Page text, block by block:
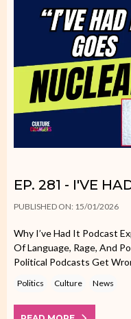
EP. 281 - I'VE
PUBLISHED ON: 15/01/2026
Why I’ve Had It Podcast
Of Language, Rage, And
Political Podcasts Get
Politics Culture News